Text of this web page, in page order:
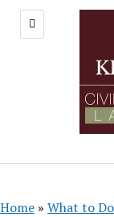
Home » What to